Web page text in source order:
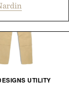
UTILITY